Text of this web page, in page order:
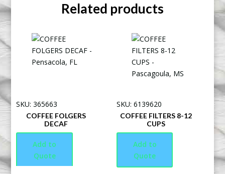
Related products
SKU: 365663
COFFEE FOLGERS
DECAF
Add to
Quote
SKU: 6139620
COFFEE FILTERS 8-12
CUPS
Add to
Quote